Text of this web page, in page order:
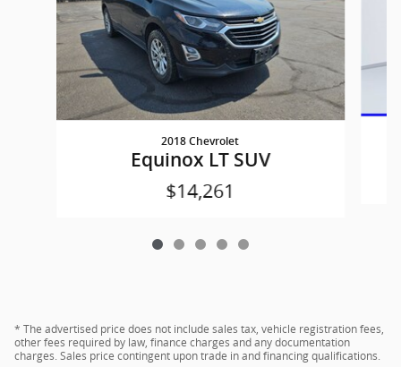
2018 Chevrolet
Equinox LT SUV
$14,261
* The advertised price does not include sales tax, vehicle registration fees,
other fees required by law, finance charges and any documentation
charges. Sales price contingent upon trade in and financing qualifications.